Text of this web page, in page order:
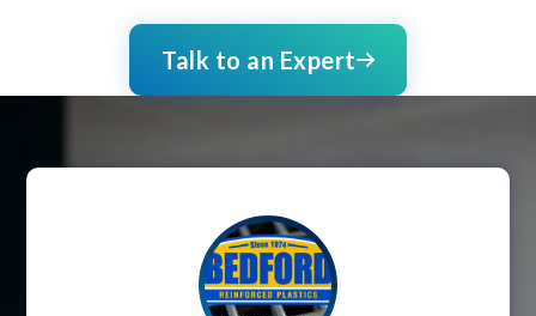
Talk to an Expert